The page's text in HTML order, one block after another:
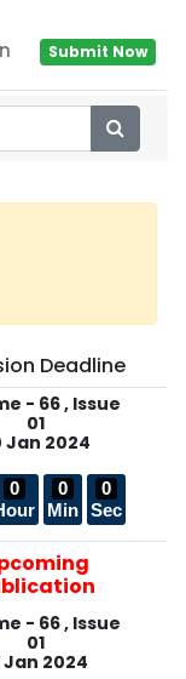
Submit Now
Deadline
- 66 , Issue
01
Jan 2024
0
0
Min
0
Sec
- 66 , Issue
01
Jan 2024